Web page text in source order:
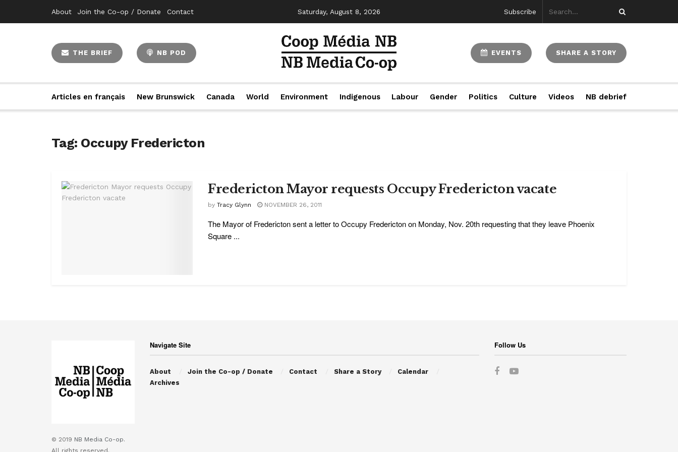
About Join the Co-op / Donate Contact Saturday, August 8, 2026 Subscribe
THE BRIEF NB POD EVENTS SHARE A STORY
Articles en français New Brunswick Canada World Environment Indigenous Labour Gender Politics Culture Videos NB debrief
Tag: Occupy Fredericton
Fredericton Mayor requests Occupy Fredericton vacate
by Tracy Glynn NOVEMBER 26, 2011
The Mayor of Fredericton sent a letter to Occupy Fredericton on Monday, Nov. 20th requesting that they leave Phoenix
Square ...
© 2019 NB Media Co-op.
All rights reserved.
Navigate Site
About Join the Co-op / Donate Contact Share a Story
Calendar
Archives
Follow Us